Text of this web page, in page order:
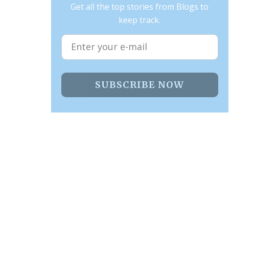
Get all the top stories from Blogs to
keep track.
SUBSCRIBE NOW